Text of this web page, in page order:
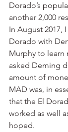
Dorado’s
another 2,000
In August 2017,
Dorado with
Murphy to learn
asked Deming
amount of
MAD was, in
that the El
worked as well
hoped.